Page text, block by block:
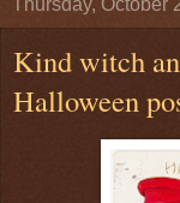
Thursday, October
Kind witch
Halloween